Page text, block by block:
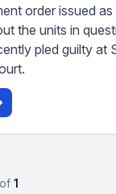
order issued
the units in
pled guilty at
of 1